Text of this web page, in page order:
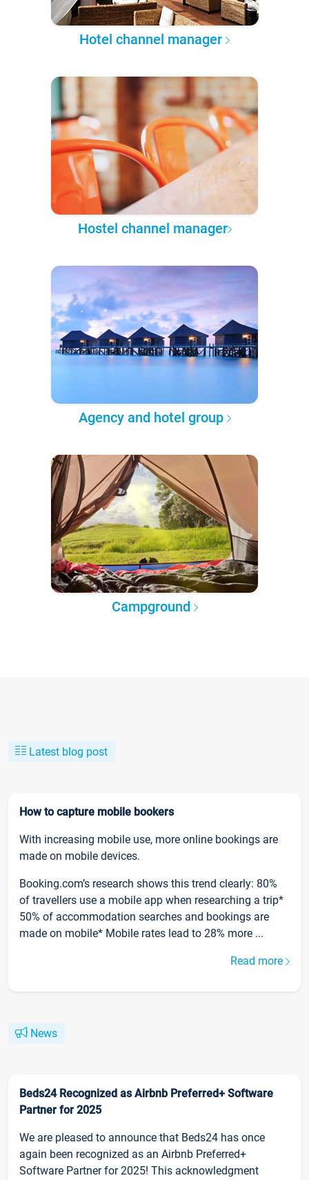
Hotel channel manager
Hostel channel manager
Agency and hotel group
Campground
Latest blog post
How to capture mobile bookers
With increasing mobile use, more online bookings are
made on mobile devices.
Booking.com’s research shows this trend clearly: 80%
of travellers use a mobile app when researching a trip*
50% of accommodation searches and bookings are
made on mobile* Mobile rates lead to 28% more ...
Read more
News
Beds24 Recognized as Airbnb Preferred+ Software
Partner for 2025
We are pleased to announce that Beds24 has once
again been recognized as an Airbnb Preferred+
Software Partner for 2025! This acknowledgment